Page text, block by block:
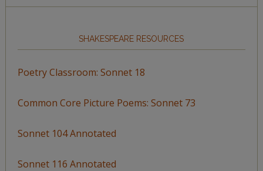
SHAKESPEARE RESOURCES
Poetry Classroom: Sonnet 18
Common Core Picture Poems: Sonnet 73
Sonnet 104 Annotated
Sonnet 116 Annotated